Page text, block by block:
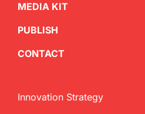
MEDIA KIT
PUBLISH
CONTACT
Innovation Strategy